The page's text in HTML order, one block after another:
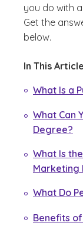
you do with
Get the
below.
In This
What Is a
What Can
Degree?
What Is
Marketing
What Do
Benefits